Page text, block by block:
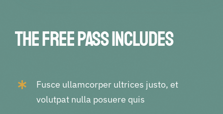
The Free pass includes
Fusce ullamcorper ultrices justo, et
volutpat nulla posuere quis